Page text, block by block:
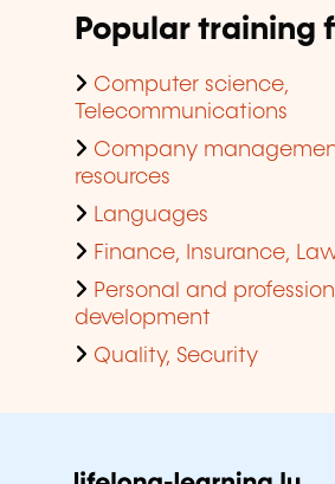
Popular training
Computer science,
Telecommunications
Company
resources
Languages
Finance, Insurance,
Personal and
development
Quality, Security